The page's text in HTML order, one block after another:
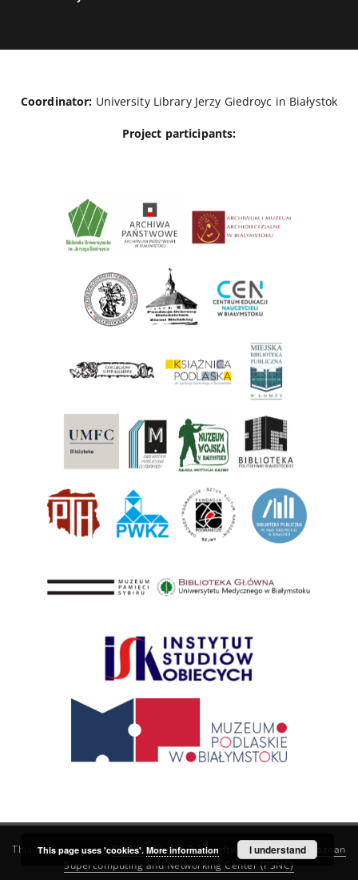
Coordinator: University Library Jerzy Giedroyc in Białystok
Project participants:
This service runs onDInGO dLibra 6.3.21software created by
Poznan
Supercomputing and Networking Center (PSNC)
This page uses 'cookies'. More information I understand